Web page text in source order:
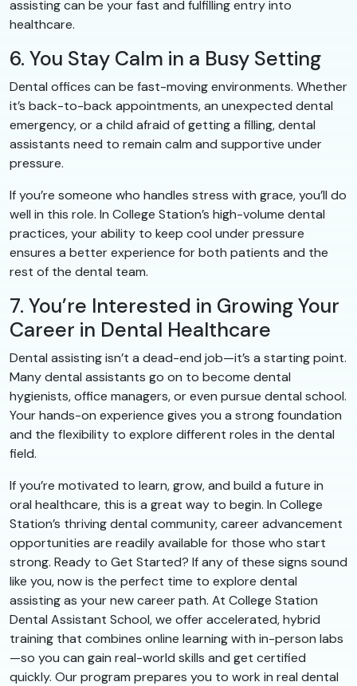
assisting can be your fast and fulfilling entry into
healthcare.
6. You Stay Calm in a Busy Setting
Dental offices can be fast-moving environments. Whether
it’s back-to-back appointments, an unexpected dental
emergency, or a child afraid of getting a filling, dental
assistants need to remain calm and supportive under
pressure.
If you’re someone who handles stress with grace, you’ll do
well in this role. In College Station’s high-volume dental
practices, your ability to keep cool under pressure
ensures a better experience for both patients and the
rest of the dental team.
7. You’re Interested in Growing Your
Career in Dental Healthcare
Dental assisting isn’t a dead-end job—it’s a starting point.
Many dental assistants go on to become dental
hygienists, office managers, or even pursue dental school.
Your hands-on experience gives you a strong foundation
and the flexibility to explore different roles in the dental
field.
If you’re motivated to learn, grow, and build a future in
oral healthcare, this is a great way to begin. In College
Station’s thriving dental community, career advancement
opportunities are readily available for those who start
strong. Ready to Get Started? If any of these signs sound
like you, now is the perfect time to explore dental
assisting as your new career path. At College Station
Dental Assistant School, we offer accelerated, hybrid
training that combines online learning with in-person labs
—so you can gain real-world skills and get certified
quickly. Our program prepares you to work in real dental